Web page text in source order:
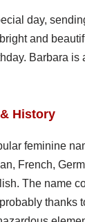
day,
and
Barbara is
History
feminine
French,
The name
thanks